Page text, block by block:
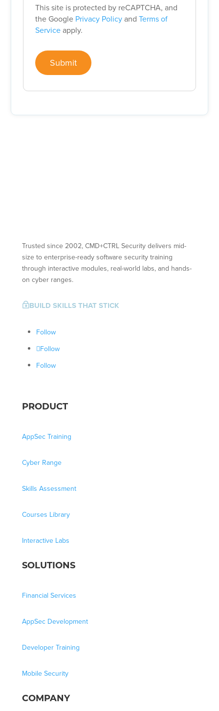
This site is protected by reCAPTCHA, and
the Google Privacy PolicyandTerms of
Serviceapply.
Trusted since 2002, CMD+CTRL Security delivers mid-
size to enterprise-ready software security training
through interactive modules, real-world labs, and hands-
on cyber ranges.
~BUILD SKILLS THAT STICK
Follow
Follow
Follow
PRODUCT
AppSec Training
Cyber Range
Skills Assessment
Courses Library
Interactive Labs
SOLUTIONS
Financial Services
AppSec Development
Developer Training
Mobile Security
COMPANY